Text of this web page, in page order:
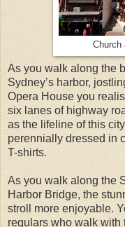
Church
As you walk along the
Sydney’s harbor,
Opera House you
six lanes of highway
as the lifeline of this
perennially dressed in
T-shirts.
As you walk along the
Harbor Bridge, the
stroll more enjoyable.
regulars who walk with